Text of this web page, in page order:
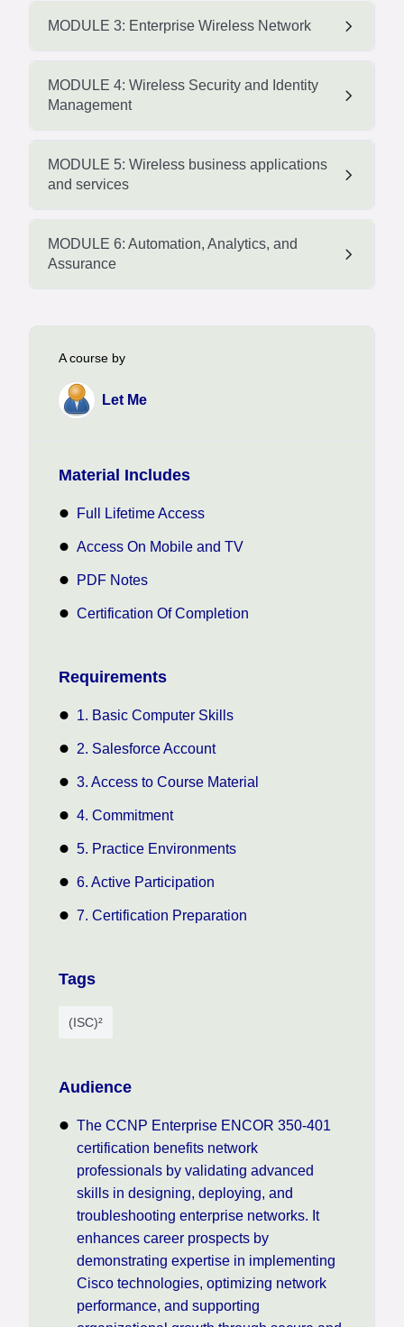
MODULE 3: Enterprise Wireless Network
MODULE 4: Wireless Security and Identity
Management
MODULE 5: Wireless business applications
and services
MODULE 6: Automation, Analytics, and
Assurance
A course by
Let Me
Material Includes
Full Lifetime Access
Access On Mobile and TV
PDF Notes
Certification Of Completion
Requirements
1. Basic Computer Skills
2. Salesforce Account
3. Access to Course Material
4. Commitment
5. Practice Environments
6. Active Participation
7. Certification Preparation
Tags
(ISC)²
Audience
The CCNP Enterprise ENCOR 350-401
certification benefits network
professionals by validating advanced
skills in designing, deploying, and
troubleshooting enterprise networks. It
enhances career prospects by
demonstrating expertise in implementing
Cisco technologies, optimizing network
performance, and supporting